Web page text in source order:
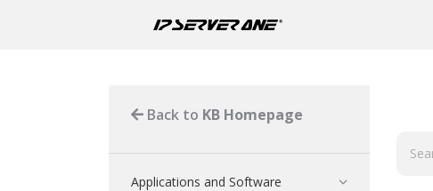
Back to KB Homepage
Applications and Software